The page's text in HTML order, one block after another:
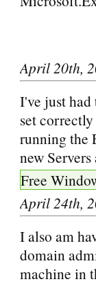
April 20th,
I've just had
set
running the
new
Free
April 24th,
I also am
domain
machine in